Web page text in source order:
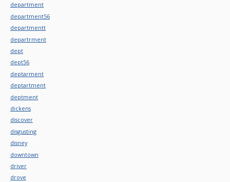
department
department56
departmentt
departrment
dept
dept56
deptarment
deptartment
deptment
dickens
discover
disgusting
disney
downtown
driver
drove